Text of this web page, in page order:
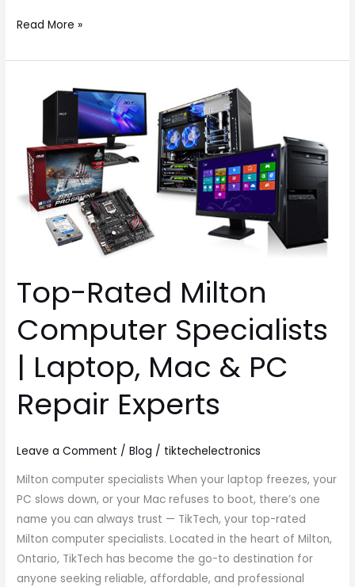
Read More »
Top-Rated Milton
Computer Specialists
| Laptop, Mac & PC
Repair Experts
Leave a Comment /Blog / tiktechelectronics
Milton computer specialists When your laptop freezes, your
PC slows down, or your Mac refuses to boot, there’s one
name you can always trust — TikTech, your top-rated
Milton computer specialists. Located in the heart of Milton,
Ontario, TikTech has become the go-to destination for
anyone seeking reliable, affordable, and professional
Computer
Specialists
Laptop,
Repair
Experts